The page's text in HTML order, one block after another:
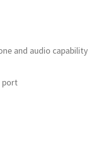
and audio capability
port